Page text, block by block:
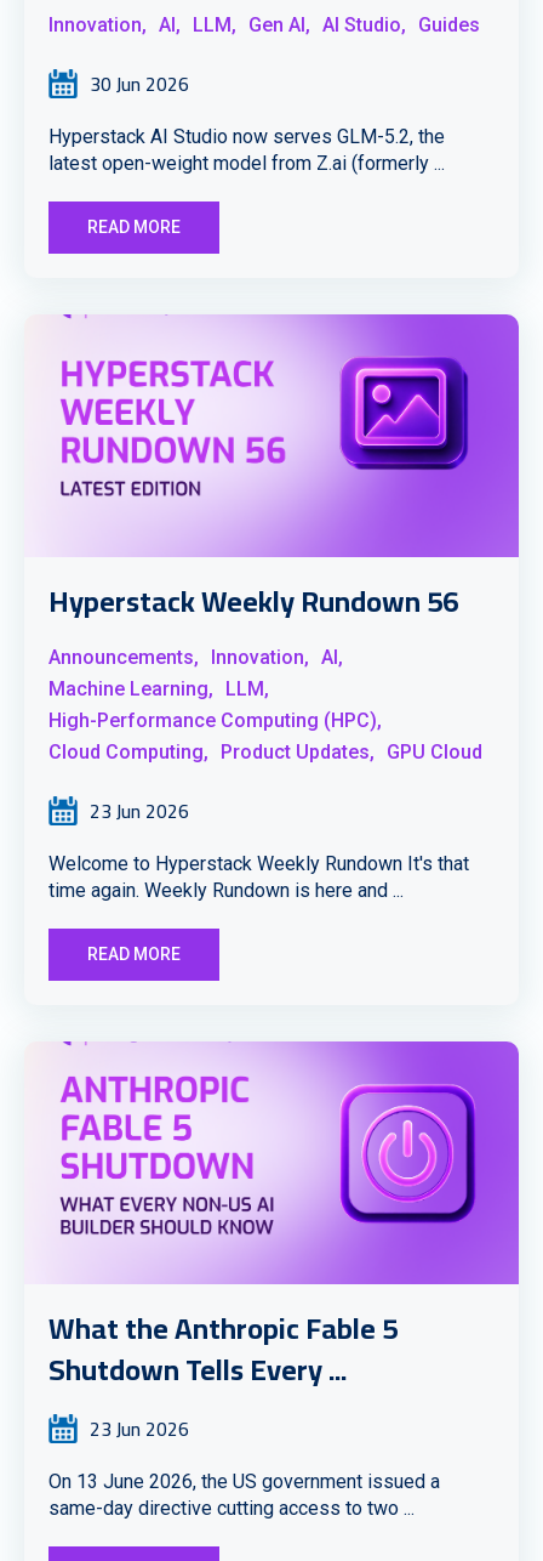
Innovation, AI, LLM, Gen AI, AI Studio, Guides
30 Jun 2026
Hyperstack AI Studio now serves GLM-5.2, the
latest open-weight model from Z.ai (formerly ...
READ MORE
Hyperstack Weekly Rundown 56
Announcements, Innovation, AI,
Machine Learning,
LLM,
High-Performance Computing (HPC),
Cloud Computing,
Product Updates, GPU Cloud
23 Jun 2026
Welcome to Hyperstack Weekly Rundown It's that
time again. Weekly Rundown is here and ...
READ MORE
What the Anthropic Fable 5
Shutdown Tells Every ...
23 Jun 2026
On 13 June 2026, the US government issued a
same-day directive cutting access to two ...